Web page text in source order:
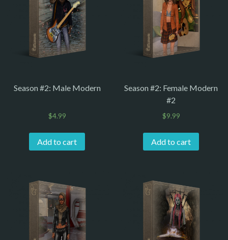
Season #2: Male Modern
$4.99
Add to cart
Season #2: Female Modern
#2
$9.99
Add to cart